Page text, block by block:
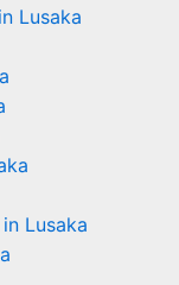
Lusaka
Lusaka